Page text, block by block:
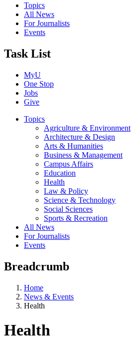
Topics
All News
For Journalists
Events
Task List
MyU
One Stop
Jobs
Give
Topics
Agriculture & Environment
Architecture & Design
Arts & Humanities
Business & Management
Campus Affairs
Education
Health
Law & Policy
Science & Technology
Social Sciences
Sports & Recreation
All News
For Journalists
Events
Breadcrumb
Home
News & Events
Health
Health